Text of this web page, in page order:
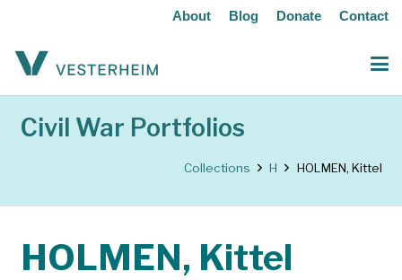
About Blog Donate Contact
Civil War Portfolios
Collections H HOLMEN, Kittel
HOLMEN, Kittel